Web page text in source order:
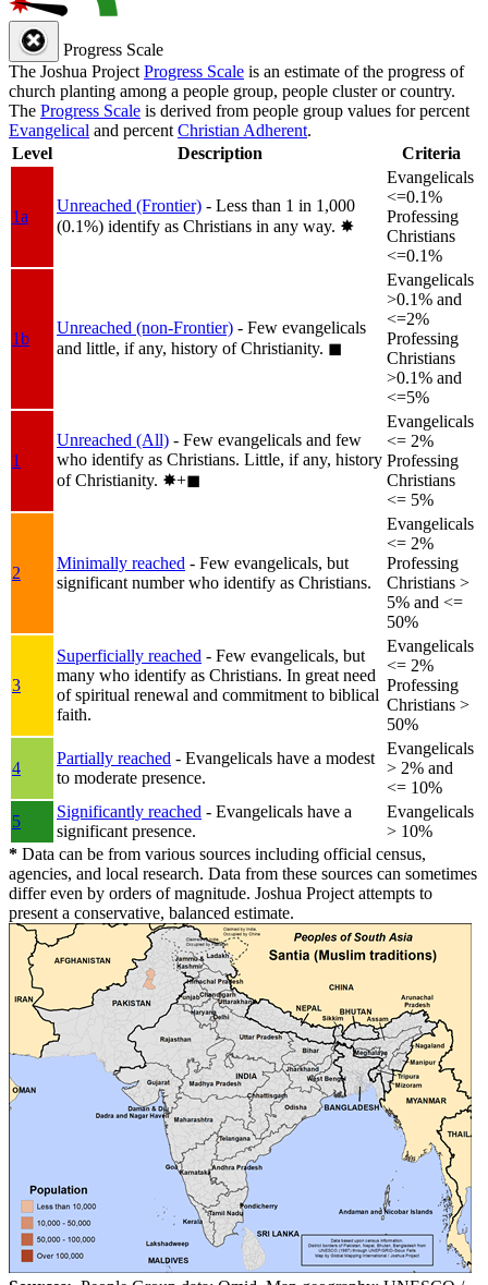
Progress Scale
The Joshua Project Progress Scale is an estimate of the progress of
church planting among a people group, people cluster or country.
The Progress Scale is derived from people group values for percent
Evangelical and percent Christian Adherent.
Level
Description Criteria
1a
Unreached (Frontier) - Less than 1 in 1,000
(0.1%) identify as Christians in any way. ✸︎
Evangelicals
<=0.1%
Professing
Christians
<=0.1%
1b
Unreached (non-Frontier) - Few evangelicals
and little, if any, history of Christianity. ◼︎
Evangelicals
>0.1% and
<=2%
Professing
Christians
>0.1% and
<=5%
1
Unreached (All) - Few evangelicals and few
who identify as Christians. Little, if any, history
of Christianity. ✸︎+◼︎
Evangelicals
<= 2%
Professing
Christians
<= 5%
2
Minimally reached - Few evangelicals, but
significant number who identify as Christians.
Evangelicals
<= 2%
Professing
Christians >
5% and <=
50%
3
Superficially reached - Few evangelicals, but
many who identify as Christians. In great need
of spiritual renewal and commitment to biblical
faith.
Evangelicals
<= 2%
Professing
Christians >
50%
4
Partially reached - Evangelicals have a modest
to moderate presence.
Evangelicals
> 2% and
<= 10%
5
Significantly reached - Evangelicals have a
significant presence.
Evangelicals
> 10%
* Data can be from various sources including official census,
agencies, and local research. Data from these sources can sometimes
differ even by orders of magnitude. Joshua Project attempts to
present a conservative, balanced estimate.